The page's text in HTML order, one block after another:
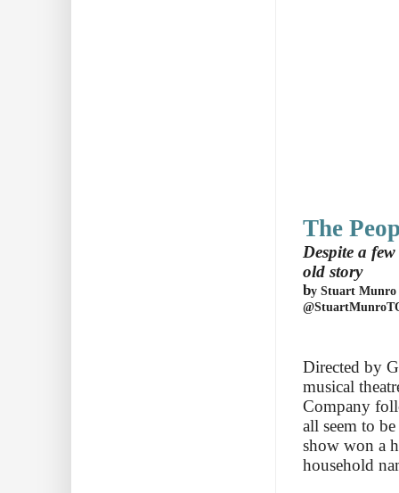
The
Despite a
old story
by Stuart Munro
Directed by
musical
Company
all seem to
show won a
household